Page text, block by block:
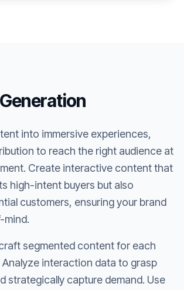
into immersive experiences,
to reach the right audience at
Create interactive content that
high-intent buyers but also
customers, ensuring your brand
mind.
segmented content for each
Analyze interaction data to grasp
strategically capture demand. Use